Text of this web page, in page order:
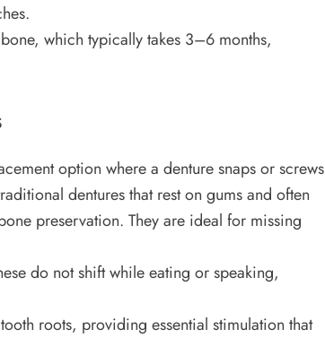
which typically takes 3–6 months,
option where a denture snaps or screws
dentures that rest on gums and often
preservation. They are ideal for missing
do not shift while eating or speaking,
roots, providing essential stimulation that